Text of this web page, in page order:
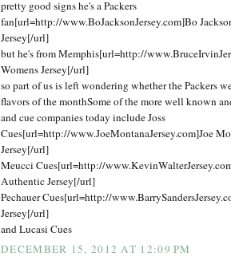
pretty good signs he's a Packers
fan[url=http://www.BoJacksonJersey.com]Bo
Jersey[/url]
but he's from Memphis[url=http://
Womens Jersey[/url]
so part of us is left wondering whether the Packers
flavors of the monthSome of the more well known
and cue companies today include Joss
Cues[url=http://www.JoeMontanaJersey.com]Joe
Jersey[/url]
Meucci Cues[url=http://
Authentic Jersey[/url]
Pechauer Cues[url=http://
Jersey[/url]
and Lucasi Cues
DECEMBER 15, 2012 AT 12:09 PM